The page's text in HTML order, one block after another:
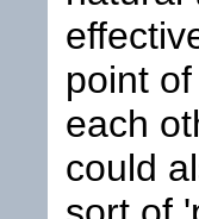
point
each
could